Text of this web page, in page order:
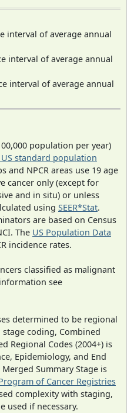
interval of average annual
interval of average annual
interval of average annual
population per year)
US standard population
and NPCR areas use 19 age
cancer only (except for
and in situ) or unless
using SEER*Stat.
are based on Census
The US Population Data
incidence rates.
classified as malignant
see
determined to be regional
coding, Combined
Regional Codes (2004+) is
Epidemiology, and End
Merged Summary Stage is
of Cancer Registries
complexity with staging,
used if necessary.